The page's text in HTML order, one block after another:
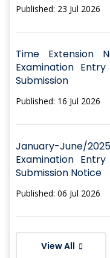
Published: 23 Jul 2026
Time Extension
Examination
Submission
Published: 16 Jul 2026
January-June/
Examination
Submission Notice
Published: 06 Jul 2026
View All